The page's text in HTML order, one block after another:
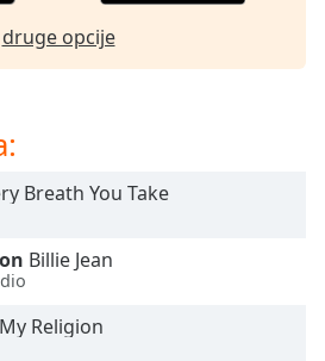
druge opcije
Breath You Take
Billie Jean
Religion